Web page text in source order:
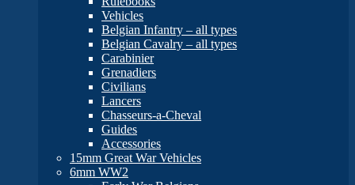
Vehicles
Belgian Infantry – all types
Belgian Cavalry – all types
Carabinier
Grenadiers
Civilians
Lancers
Chasseurs-a-Cheval
Guides
Accessories
15mm Great War Vehicles
6mm WW2